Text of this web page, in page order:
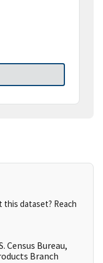
dataset? Reach
Census Bureau,
Branch